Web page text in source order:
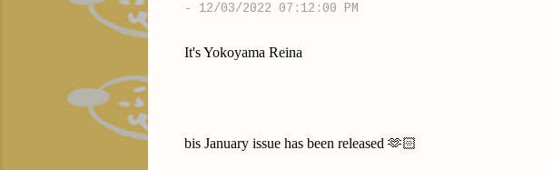
- 12/03/2022 07:12:00 PM
It's Yokoyama Reina
bis January issue has been released 🫶🏻